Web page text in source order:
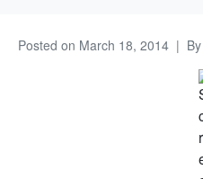
Posted on March 18, 2014 By